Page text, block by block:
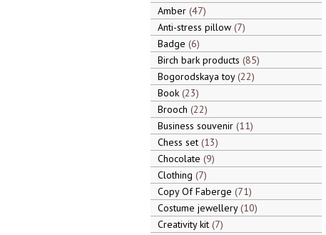
Amber 47
Anti-stress pillow 7
Badge 6
Birch bark products 85
Bogorodskaya toy 22
Book 23
Brooch 22
Business souvenir 11
Chess set 13
Chocolate 9
Clothing 7
Copy Of Faberge 71
Costume jewellery 10
Creativity kit 7